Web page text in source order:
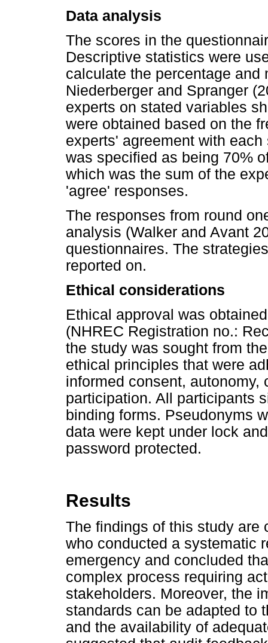
Data analysis
The scores in the
Descriptive statistics were
calculate the percentage
Niederberger and Spranger
experts on stated variables
were obtained based on the
experts' agreement with
was specified as being 70%
which was the sum of the
'agree' responses.
The responses from round
analysis (Walker and Avant
questionnaires. The
reported on.
Ethical considerations
Ethical approval was
(NHREC Registration no.:
the study was sought from
ethical principles that were
informed consent,
participation. All participants
binding forms. Pseudonyms
data were kept under lock
password protected.
Results
The findings of this study are
who conducted a systematic
emergency and concluded
complex process requiring
stakeholders. Moreover, the
standards can be adapted to
and the availability of